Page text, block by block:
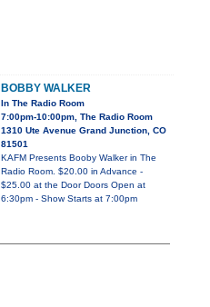
BOBBY WALKER
In The Radio Room
7:00pm-10:00pm, The Radio Room
1310 Ute Avenue Grand Junction, CO
81501
KAFM Presents Booby Walker in The
Radio Room. $20.00 in Advance -
$25.00 at the Door Doors Open at
6:30pm - Show Starts at 7:00pm